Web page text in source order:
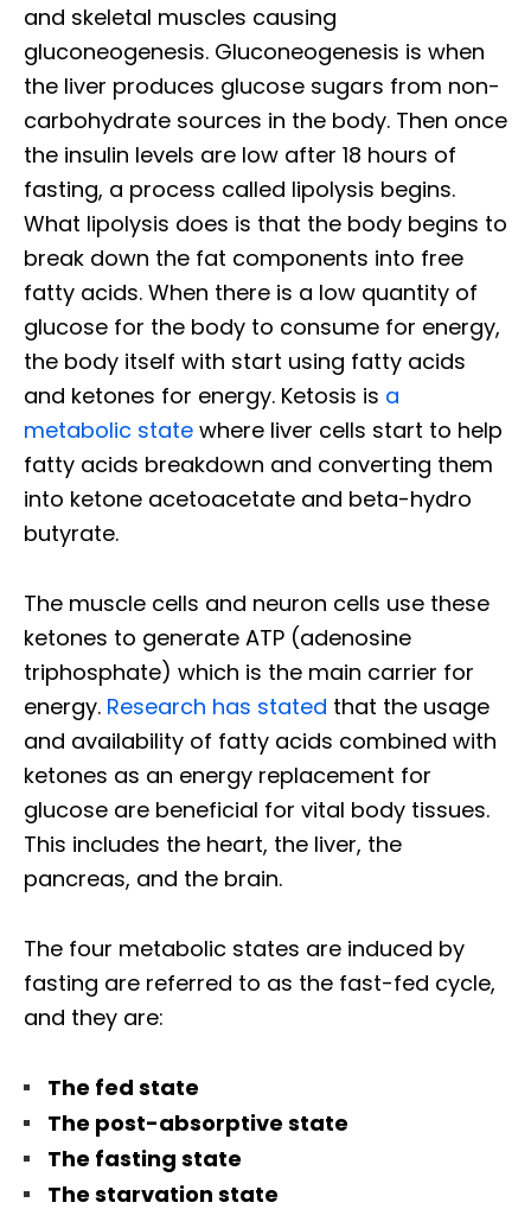
and skeletal muscles causing
gluconeogenesis. Gluconeogenesis is when
the liver produces glucose sugars from non-
carbohydrate sources in the body. Then once
the insulin levels are low after 18 hours of
fasting, a process called lipolysis begins.
What lipolysis does is that the body begins to
break down the fat components into free
fatty acids. When there is a low quantity of
glucose for the body to consume for energy,
the body itself with start using fatty acids
and ketones for energy. Ketosis is a
metabolic state where liver cells start to help
fatty acids breakdown and converting them
into ketone acetoacetate and beta-hydro
butyrate.
The muscle cells and neuron cells use these
ketones to generate ATP (adenosine
triphosphate) which is the main carrier for
energy. Research has stated that the usage
and availability of fatty acids combined with
ketones as an energy replacement for
glucose are beneficial for vital body tissues.
This includes the heart, the liver, the
pancreas, and the brain.
The four metabolic states are induced by
fasting are referred to as the fast-fed cycle,
and they are:
The fed state
The post-absorptive state
The fasting state
The starvation state